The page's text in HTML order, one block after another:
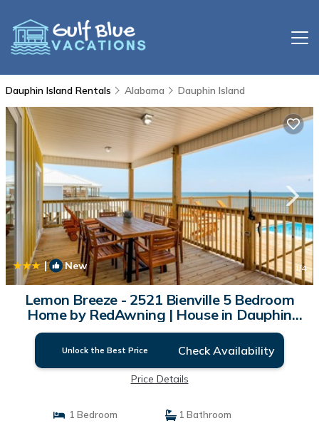
Dauphin Island Rentals Alabama Dauphin Island
| New 1/4
Lemon Breeze - 2521 Bienville 5 Bedroom
Home by RedAwning | House in Dauphin
Island
Unlock the Best Price Check Availability
Price Details
1 Bedroom 1 Bathroom